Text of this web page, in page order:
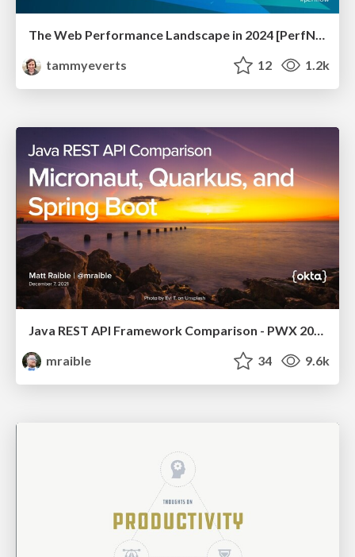
tammyeverts
12 1.2k
Java REST API Framework Comparison - PWX 2021
mraible
34 9.6k